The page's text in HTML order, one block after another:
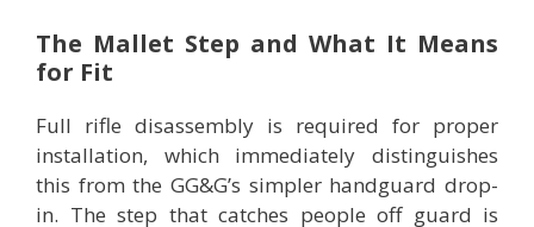
The Mallet Step and What It Means
for Fit
Full rifle disassembly is required for proper
installation, which immediately distinguishes
this from the GG&G’s simpler handguard drop-
in. The step that catches people off guard is